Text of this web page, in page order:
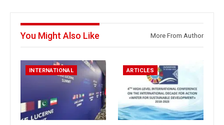
You Might Also Like More From Author
INTERNATIONAL ARTICLES